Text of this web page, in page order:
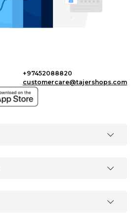
+97452088820
customercare@tajershops.com